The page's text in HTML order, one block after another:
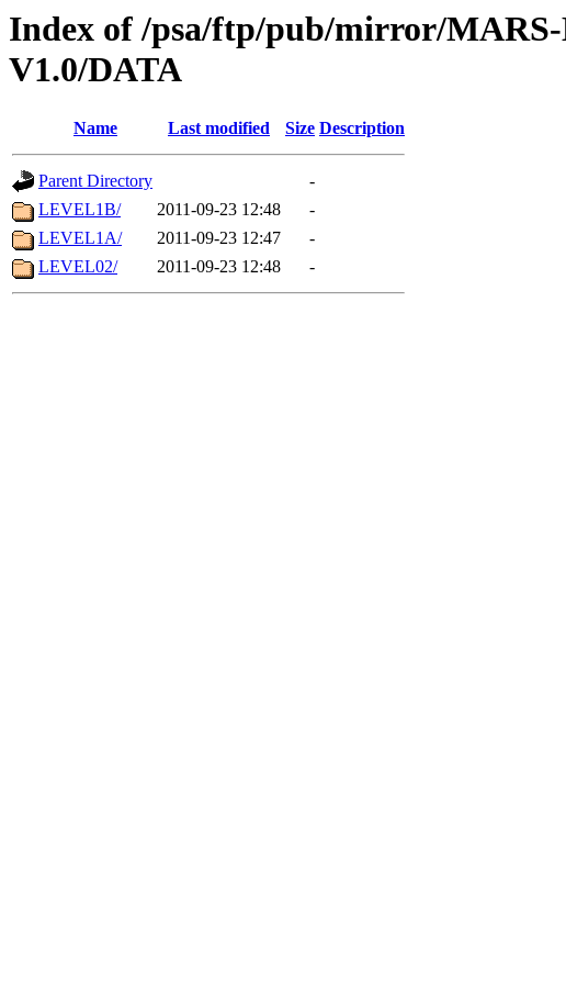
Index of /psa/ftp/pub/mirror/
V1.0/DATA
Name Last modified Size Description
Parent Directory
-
LEVEL1B/
2011-09-23 12:48
-
LEVEL1A/
2011-09-23 12:47
-
LEVEL02/
2011-09-23 12:48 -